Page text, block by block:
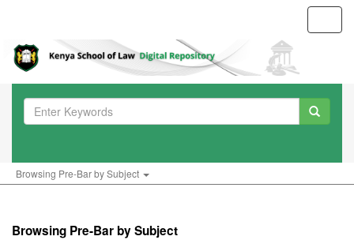
Browsing Pre-Bar by Subject
Browsing Pre-Bar by Subject